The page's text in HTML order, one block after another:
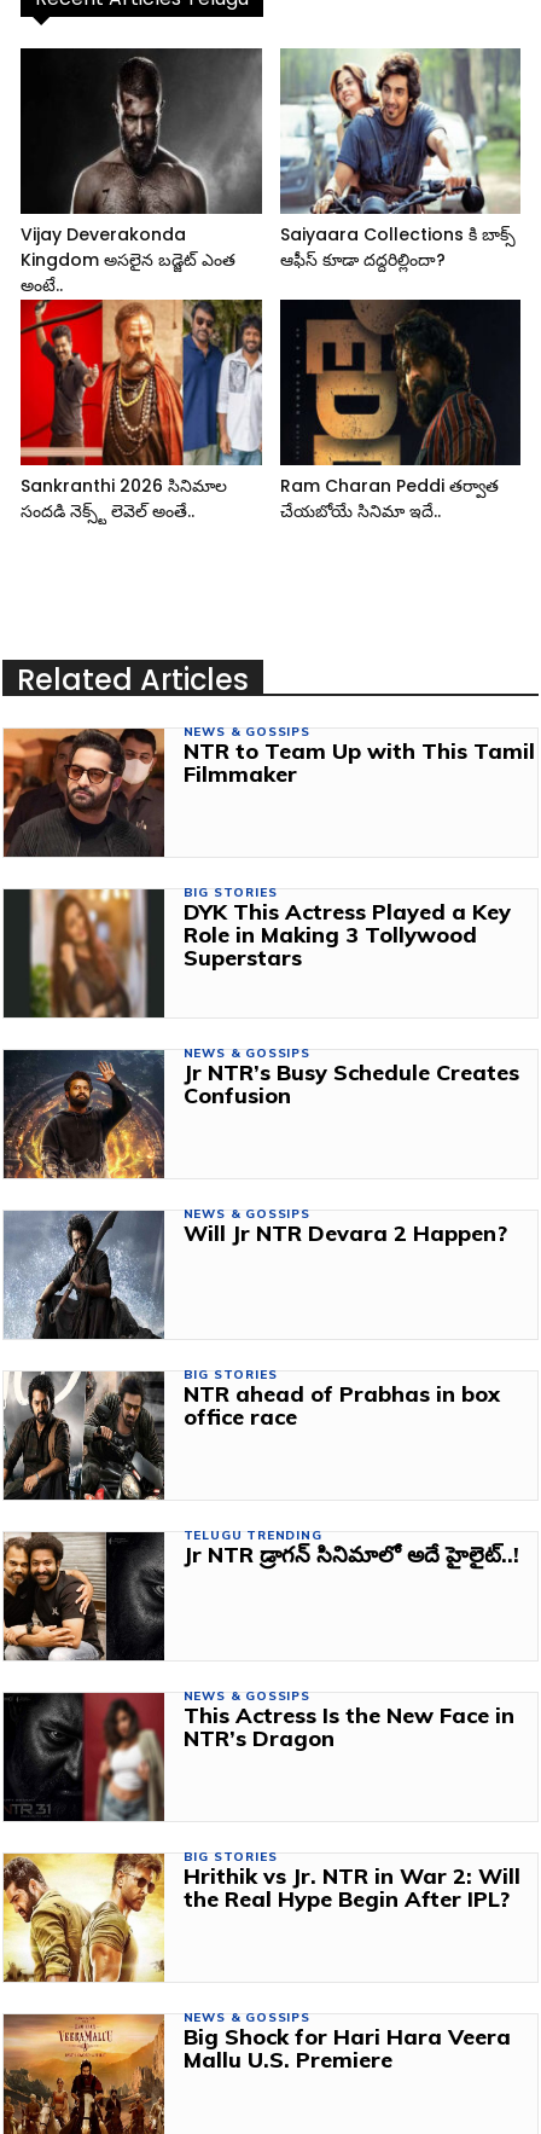
Vijay Deverakonda
Kingdom అసలైన బడ్జెట్ ఎంత
అంటే..
Saiyaara Collections కి బాక్స్
ఆఫీస్ కూడా దద్దరిల్లిందా?
Sankranthi 2026 సినిమాల
సందడి నెక్స్ట్ లెవెల్ అంతే..
Ram Charan Peddi తర్వాత
చేయబోయే సినిమా ఇదే..
Related Articles
NEWS & GOSSIPS
NTR to Team Up with This Tamil
Filmmaker
BIG STORIES
DYK This Actress Played a Key
Role in Making 3 Tollywood
Superstars
NEWS & GOSSIPS
Jr NTR’s Busy Schedule Creates
Confusion
NEWS & GOSSIPS
Will Jr NTR Devara 2 Happen?
BIG STORIES
NTR ahead of Prabhas in box
office race
TELUGU TRENDING
Jr NTR డ్రాగన్ సినిమాలో అదే హైలైట్..!
NEWS & GOSSIPS
This Actress Is the New Face in
NTR’s Dragon
BIG STORIES
Hrithik vs Jr. NTR in War 2: Will
the Real Hype Begin After IPL?
NEWS & GOSSIPS
Big Shock for Hari Hara Veera
Mallu U.S. Premiere